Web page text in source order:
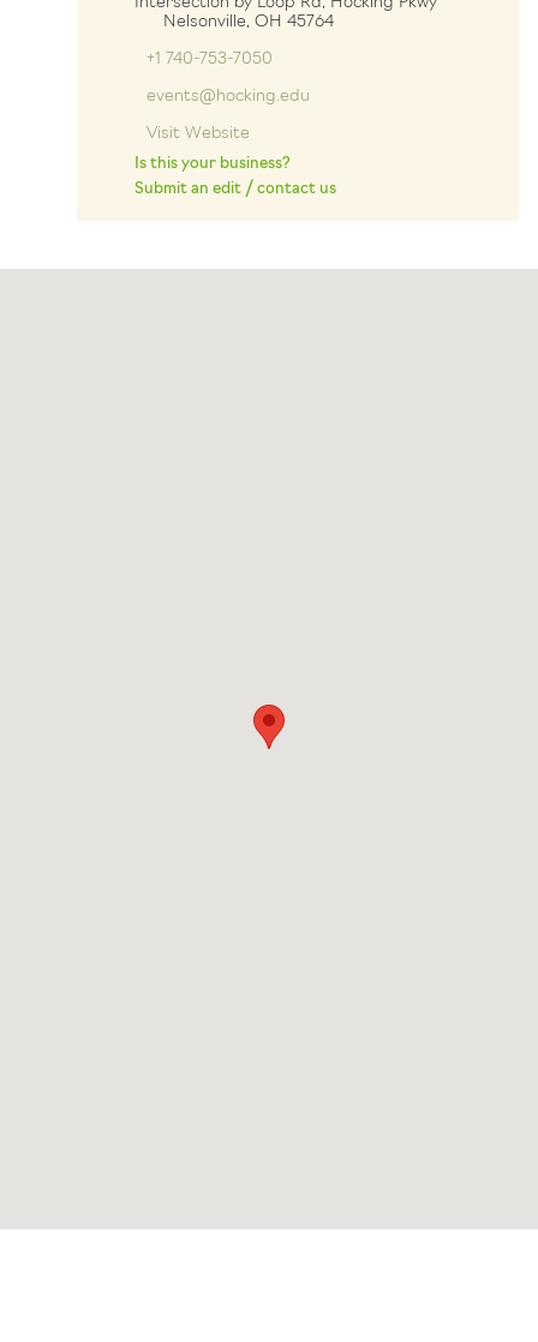
Nelsonville, OH 45764
+1 740-753-7050
events@hocking.edu
Visit Website
Is this your business?
Submit an edit / contact us